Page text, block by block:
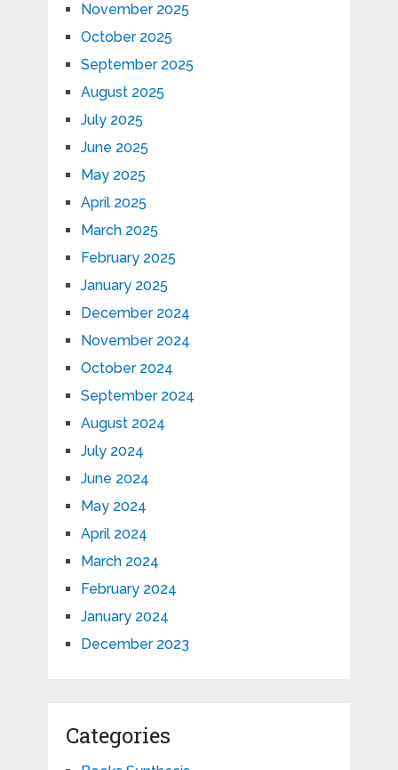
November 2025
October 2025
September 2025
August 2025
July 2025
June 2025
May 2025
April 2025
March 2025
February 2025
January 2025
December 2024
November 2024
October 2024
September 2024
August 2024
July 2024
June 2024
May 2024
April 2024
March 2024
February 2024
January 2024
December 2023
Categories